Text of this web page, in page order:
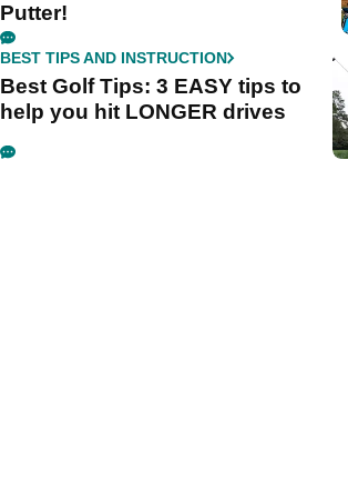
Putter!
BEST TIPS AND INSTRUCTION
Best Golf Tips: 3 EASY tips to
help you hit LONGER drives